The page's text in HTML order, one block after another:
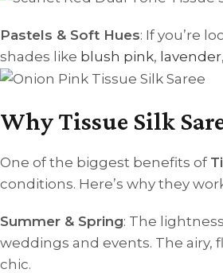
Pastels & Soft Hues: If you’re
shades like blush pink, lavender
Why Tissue Silk
One of the biggest benefits of
conditions. Here’s why they
Summer & Spring: The
weddings and events. The airy,
chic.